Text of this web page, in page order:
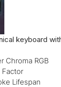
keyboard
Chroma RGB
Factor
Lifespan